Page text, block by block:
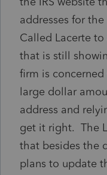
addresses for
Called Lacerte
that is still
firm is
large dollar
address and
get it right. The
that besides the
plans to update